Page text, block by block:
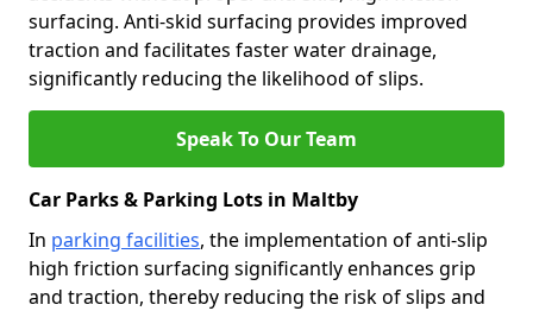
surfacing. Anti-skid surfacing provides improved
traction and facilitates faster water drainage,
significantly reducing the likelihood of slips.
Speak To Our Team
Car Parks & Parking Lots in Maltby
In parking facilities, the implementation of anti-slip
high friction surfacing significantly enhances grip
and traction, thereby reducing the risk of slips and